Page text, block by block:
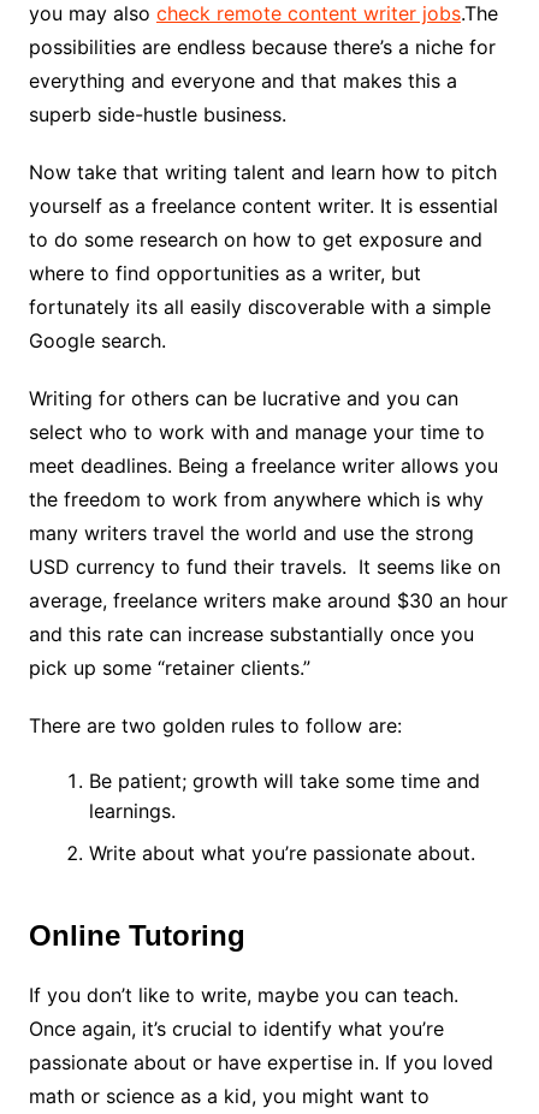
you may also check remote content writer jobs.The
possibilities are endless because there’s a niche for
everything and everyone and that makes this a
superb side-hustle business.
Now take that writing talent and learn how to pitch
yourself as a freelance content writer. It is essential
to do some research on how to get exposure and
where to find opportunities as a writer, but
fortunately its all easily discoverable with a simple
Google search.
Writing for others can be lucrative and you can
select who to work with and manage your time to
meet deadlines. Being a freelance writer allows you
the freedom to work from anywhere which is why
many writers travel the world and use the strong
USD currency to fund their travels. It seems like on
average, freelance writers make around $30 an hour
and this rate can increase substantially once you
pick up some “retainer clients.”
There are two golden rules to follow are:
Be patient; growth will take some time and
learnings.
Write about what you’re passionate about.
Online Tutoring
If you don’t like to write, maybe you can teach.
Once again, it’s crucial to identify what you’re
passionate about or have expertise in. If you loved
math or science as a kid, you might want to